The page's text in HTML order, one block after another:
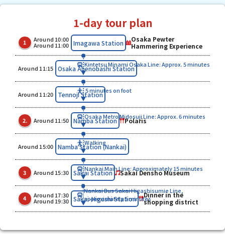
1-day tour plan
1 ​ ​ Around 10:00
Around 11:00
Imagawa Station
Osaka Pewter
Hammering Experience
Kintetsu Minami Osaka Line: Approx. 5 minutes
Around 11:15 Osaka Abenobashi Station
5 minutes on foot
Around 11:20 Tennoji Station
Osaka Metro Midosuji Line: Approx. 6 minutes
2. ​ ​ Around 11:50 Namba Station Polaris
Walking
Around 15:00 Namba Station (Nankai)
Nankai Main Line: Approximately 15 minutes
3 ​ ​ Around 15:30 Sakai Station Sakai Densho Museum
Nankai Bus Sakai Higashisumie Line,
approximately 5 minutes
4 ​ ​ Around 17:30
Around 19:30
Sakai-Higashi Station
Dinner in the
shopping district